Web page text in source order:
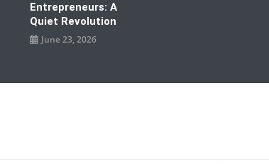
Entrepreneurs: A
Quiet Revolution
June 23, 2026